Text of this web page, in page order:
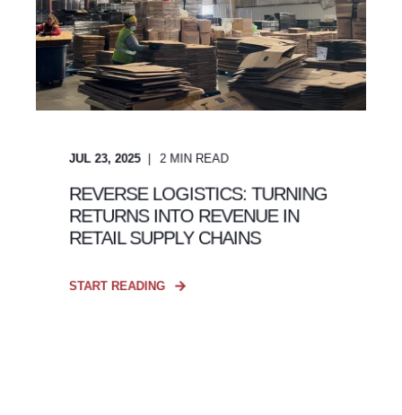
JUL 23, 2025 2 MIN READ
REVERSE LOGISTICS: TURNING
RETURNS INTO REVENUE IN
RETAIL SUPPLY CHAINS
START READING